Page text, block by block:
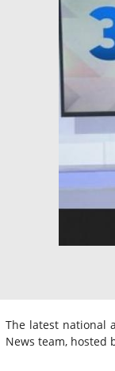
The latest national
News team, hosted